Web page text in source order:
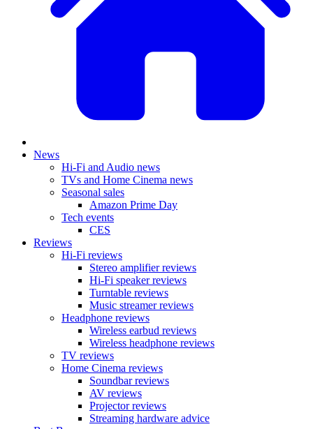
News
Hi-Fi and Audio news
TVs and Home Cinema news
Seasonal sales
Amazon Prime Day
Tech events
CES
Reviews
Hi-Fi reviews
Stereo amplifier reviews
Hi-Fi speaker reviews
Turntable reviews
Music streamer reviews
Headphone reviews
Wireless earbud reviews
Wireless headphone reviews
TV reviews
Home Cinema reviews
Soundbar reviews
AV reviews
Projector reviews
Streaming hardware advice